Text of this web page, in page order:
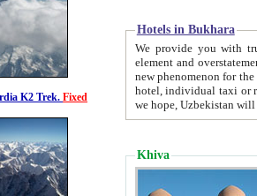
K2 Trek. Fixed
Hotels in Bukhara
We provide you with truthful
element and overstatements. Most of the hotels
new phenomenon for the young country. In the Soviet times it was impossible even to dream about private
hotel, individual taxi or restaurant.
we hope, Uzbekistan will
Khiva